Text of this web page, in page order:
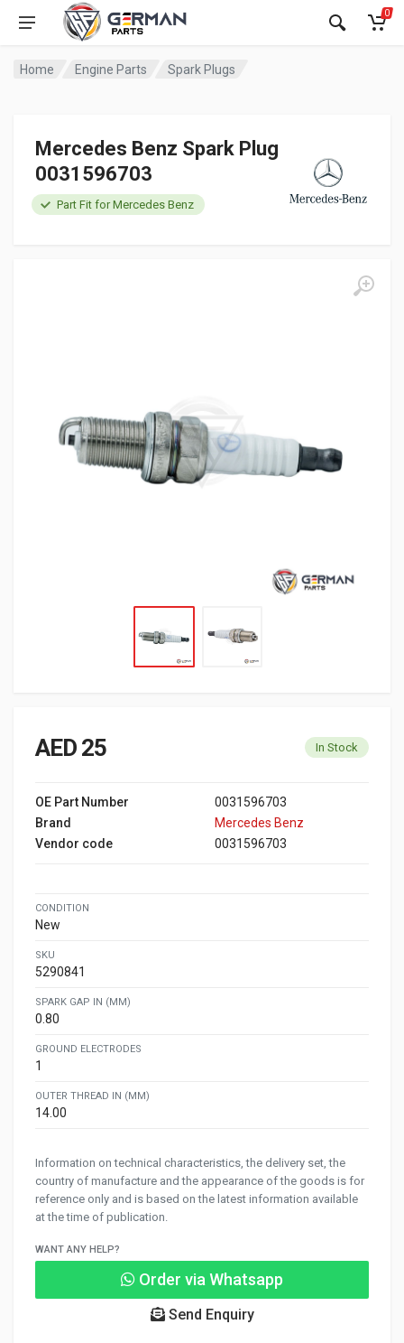
0
Home Engine Parts Spark Plugs
Mercedes Benz Spark Plug
0031596703
Part Fit for Mercedes Benz
AED 25 In Stock
OE Part Number
0031596703
Brand
Mercedes Benz
Vendor code
0031596703
CONDITION
New
SKU
5290841
SPARK GAP IN (MM)
0.80
GROUND ELECTRODES
1
OUTER THREAD IN (MM)
14.00
Information on technical characteristics, the delivery set, the
country of manufacture and the appearance of the goods is for
reference only and is based on the latest information available
at the time of publication.
WANT ANY HELP?
Order via Whatsapp
Send Enquiry